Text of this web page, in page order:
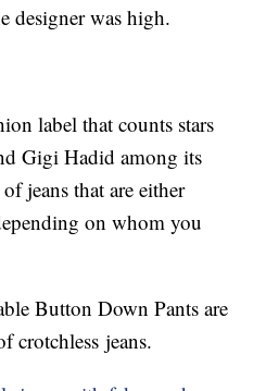
designer was high.
label that counts stars
Gigi Hadid among its
jeans that are either
on whom you
Button Down Pants are
crotchless jeans.